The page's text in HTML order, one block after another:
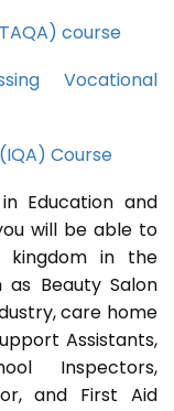
course
Vocational
Course
Education and
will be able to
kingdom in the
Beauty Salon
care home
Assistants,
Inspectors,
and First Aid